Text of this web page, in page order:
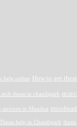
help online How to get
thesis in chandigarh
services in Mumbai
Thesis help in Chandigarh